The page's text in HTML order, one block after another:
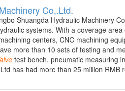
Co,.Ltd.
Shuangda Hydraulic Machinery
systems. With a coverage
centers, CNC machining
more than 10 sets of testing and
test bench, pneumatic measuring
has had more than 25 million